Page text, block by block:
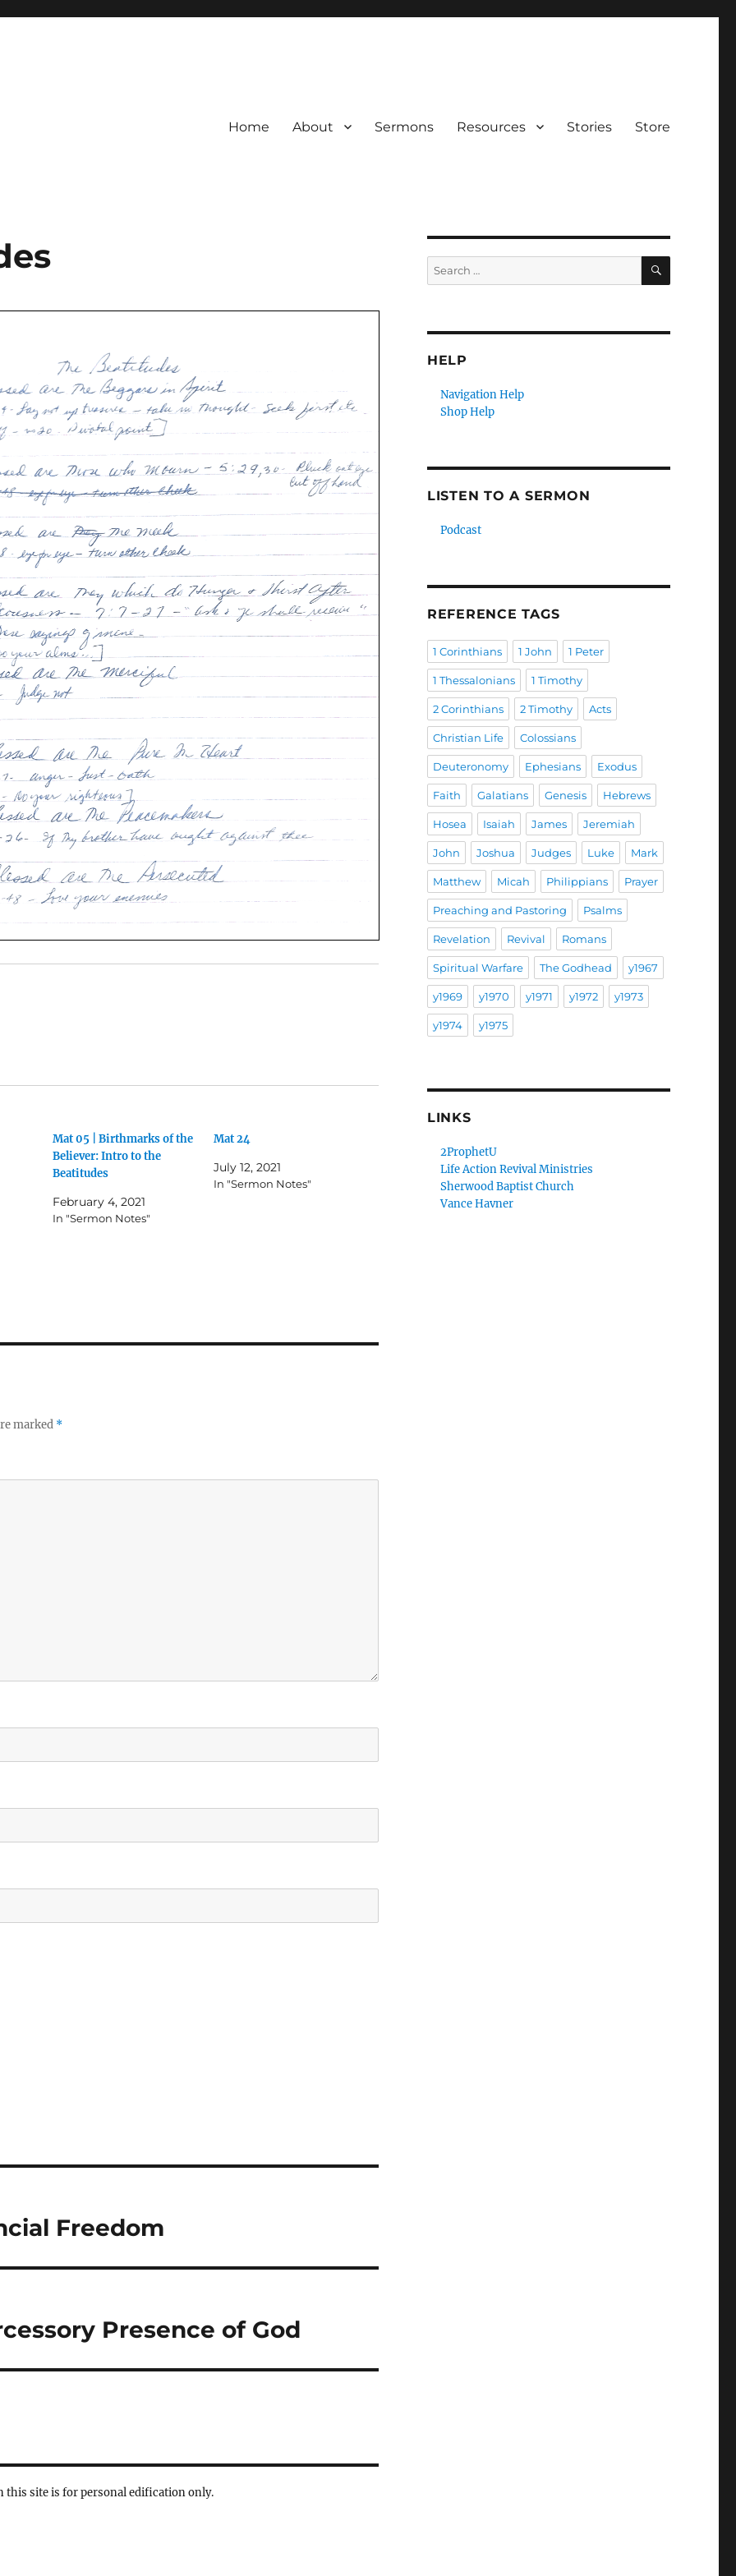
Home About Sermons Resources Stories Store
Mat 05 | Birthmarks of the
Believer: Intro to the
Beatitudes
February 4, 2021
In "Sermon Notes"
Mat 24
July 12, 2021
In "Sermon Notes"
marked *
Freedom
Presence of God
site is for personal edification only.
Search
for:
SEARCH
HELP
Navigation Help
Shop Help
LISTEN TO A SERMON
Podcast
REFERENCE TAGS
1 Corinthians 1 John 1 Peter
1 Thessalonians 1 Timothy
2 Corinthians 2 Timothy Acts
Christian Life Colossians
Deuteronomy Ephesians Exodus
Faith Galatians Genesis Hebrews
Hosea Isaiah James Jeremiah
John Joshua Judges Luke Mark
Matthew Micah Philippians Prayer
Preaching and Pastoring Psalms
Revelation Revival Romans
Spiritual Warfare The Godhead y1967
y1969 y1970 y1971 y1972 y1973
y1974 y1975
LINKS
2ProphetU
Life Action Revival Ministries
Sherwood Baptist Church
Vance Havner